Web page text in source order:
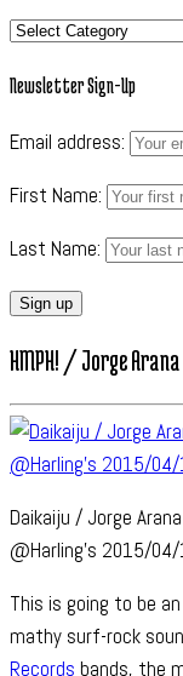
Categories
Newsletter Sign-Up
Email address:
First Name:
Last Name:
HMPH! / Jorge
Daikaiju / Jorge
@Harling’s 2015/
This is going to be
mathy surf-rock
Records bands, the